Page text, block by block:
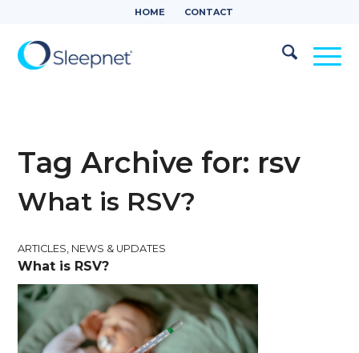
HOME CONTACT
Tag Archive for: rsv
What is RSV?
ARTICLES, NEWS & UPDATES
What is RSV?